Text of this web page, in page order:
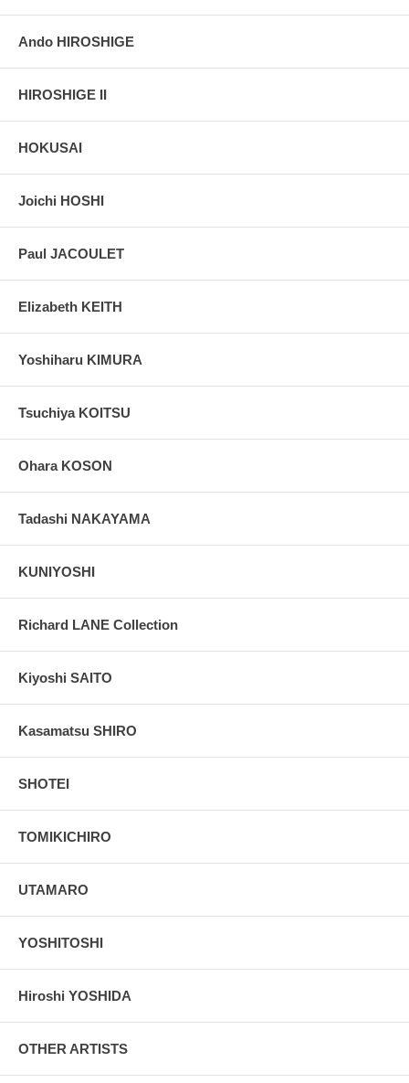
Ando HIROSHIGE
HIROSHIGE II
HOKUSAI
Joichi HOSHI
Paul JACOULET
Elizabeth KEITH
Yoshiharu KIMURA
Tsuchiya KOITSU
Ohara KOSON
Tadashi NAKAYAMA
KUNIYOSHI
Richard LANE Collection
Kiyoshi SAITO
Kasamatsu SHIRO
SHOTEI
TOMIKICHIRO
UTAMARO
YOSHITOSHI
Hiroshi YOSHIDA
OTHER ARTISTS